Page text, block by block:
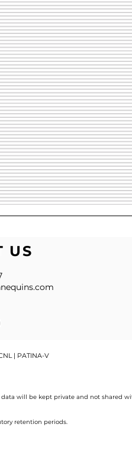
US
| PATINA-V
will be kept private and not shared
retention periods.